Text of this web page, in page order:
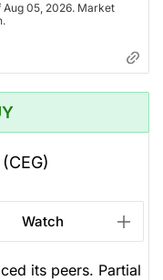
Aug 05, 2026. Market
(CEG)
Watch
its peers. Partial